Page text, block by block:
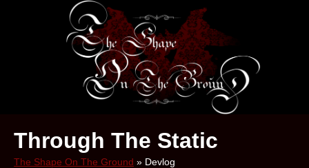
Through The Static
The Shape On The Ground » Devlog